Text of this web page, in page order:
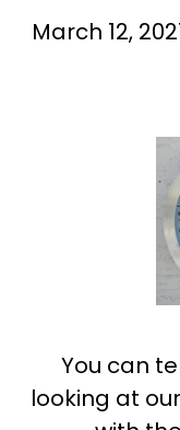
March 12,
You can
looking at